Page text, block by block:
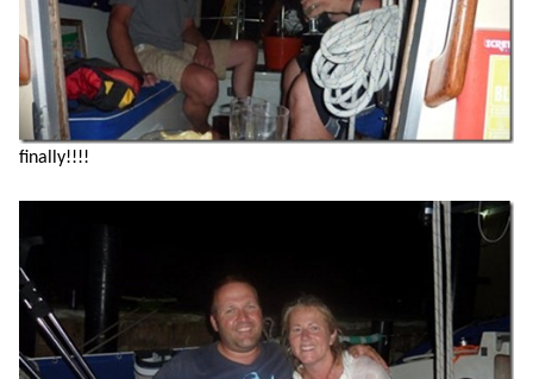
finally!!!!